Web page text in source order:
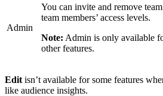
Admin
You can invite and remove
team members’ access levels.
Note: Admin is only available
other features.
Edit isn’t available for some features
like audience insights.